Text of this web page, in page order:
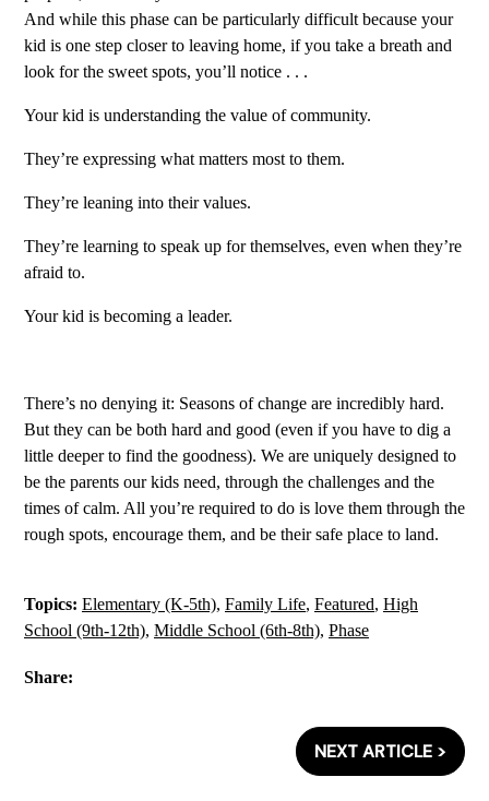
And while this phase can be particularly difficult because your
kid is one step closer to leaving home, if you take a breath and
look for the sweet spots, you’ll notice . . .
Your kid is understanding the value of community.
They’re expressing what matters most to them.
They’re leaning into their values.
They’re learning to speak up for themselves, even when they’re
afraid to.
Your kid is becoming a leader.
There’s no denying it: Seasons of change are incredibly hard.
But they can be both hard and good (even if you have to dig a
little deeper to find the goodness). We are uniquely designed to
be the parents our kids need, through the challenges and the
times of calm. All you’re required to do is love them through the
rough spots, encourage them, and be their safe place to land.
Topics: Elementary (K-5th), Family Life, Featured, High
School (9th-12th), Middle School (6th-8th), Phase
Share:
NEXT ARTICLE >